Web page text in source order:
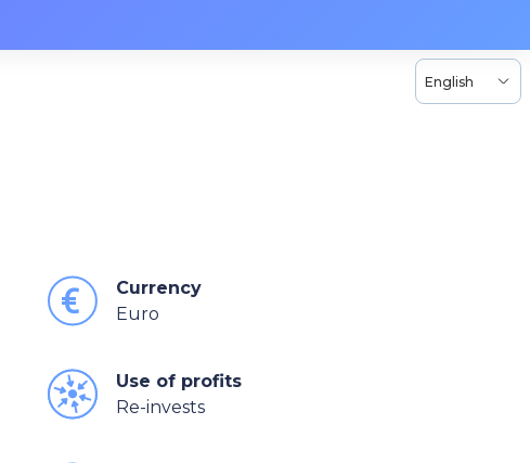
English
Currency
Euro
Use of profits
Re-invests